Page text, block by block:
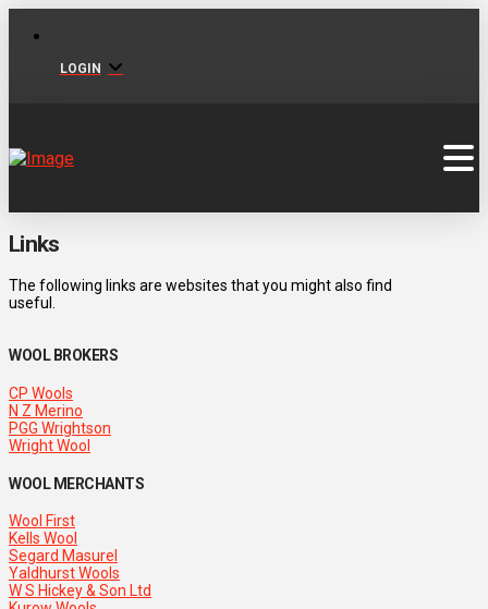
LOGIN
Links
The following links are websites that you might also find
useful.
WOOL BROKERS
CP Wools
N Z Merino
PGG Wrightson
Wright Wool
WOOL MERCHANTS
Wool First
Kells Wool
Segard Masurel
Yaldhurst Wools
W S Hickey & Son Ltd